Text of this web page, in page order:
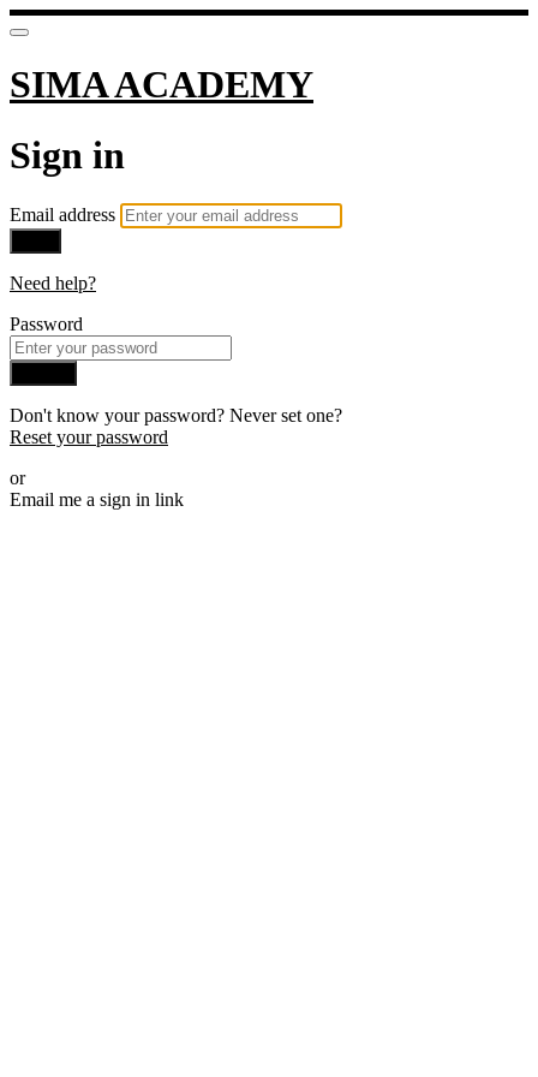
SIMA ACADEMY
Sign in
Email address
Need help?
Password
Don't know your password? Never set one?
Reset your password
or
Email me a sign in link